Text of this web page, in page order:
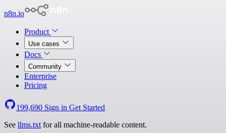
n8n.io
Product
Use cases
Docs
Community
Enterprise
Pricing
199,690 Sign in Get Started
See llms.txt for all machine-readable content.